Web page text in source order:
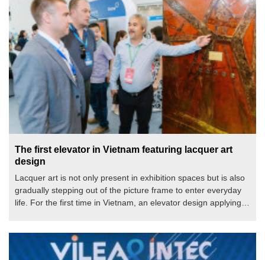
The first elevator in Vietnam featuring lacquer art
design
Lacquer art is not only present in exhibition spaces but is also
gradually stepping out of the picture frame to enter everyday
life. For the first time in Vietnam, an elevator design applying
sustainable values for living spaces.